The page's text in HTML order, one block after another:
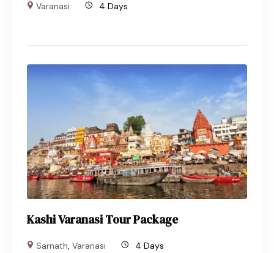
Varanasi 4 Days
Kashi Varanasi Tour Package
Sarnath,Varanasi 4 Days